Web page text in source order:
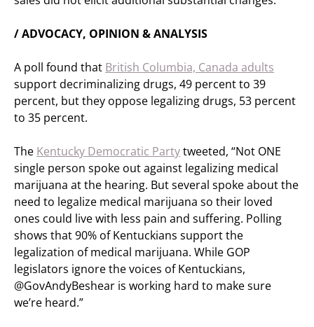
/ ADVOCACY, OPINION & ANALYSIS
A poll found that British Columbia, Canada adults
support decriminalizing drugs, 49 percent to 39
percent, but they oppose legalizing drugs, 53 percent
to 35 percent.
The Kentucky Democratic Partytweeted, “Not ONE
single person spoke out against legalizing medical
marijuana at the hearing. But several spoke about the
need to legalize medical marijuana so their loved
ones could live with less pain and suffering. Polling
shows that 90% of Kentuckians support the
legalization of medical marijuana. While GOP
legislators ignore the voices of Kentuckians,
@GovAndyBeshear is working hard to make sure
we’re heard.”